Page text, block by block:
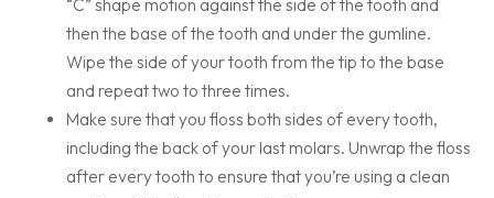
“C” shape motion against the side of the tooth and
then the base of the tooth and under the gumline.
Wipe the side of your tooth from the tip to the base
and repeat two to three times.
Make sure that you floss both sides of every tooth,
including the back of your last molars. Unwrap the floss
after every tooth to ensure that you’re using a clean